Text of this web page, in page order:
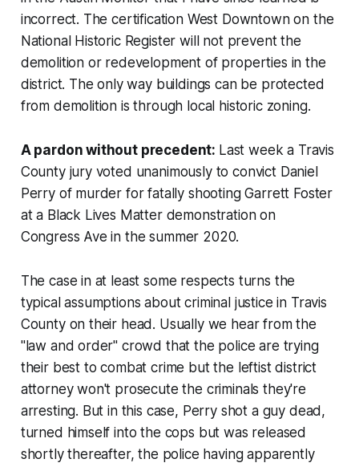
incorrect. The certification West Downtown on the
National Historic Register will not prevent the
demolition or redevelopment of properties in the
district. The only way buildings can be protected
from demolition is through local historic zoning.
A pardon without precedent: Last week a Travis
County jury voted unanimously to convict Daniel
Perry of murder for fatally shooting Garrett Foster
at a Black Lives Matter demonstration on
Congress Ave in the summer 2020.
The case in at least some respects turns the
typical assumptions about criminal justice in Travis
County on their head. Usually we hear from the
"law and order" crowd that the police are trying
their best to combat crime but the leftist district
attorney won't prosecute the criminals they're
arresting. But in this case, Perry shot a guy dead,
turned himself into the cops but was released
shortly thereafter, the police having apparently